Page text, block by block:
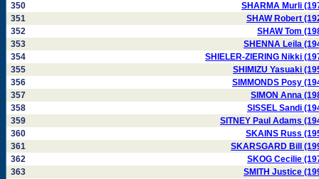
350
SHARMA Murli
351
SHAW Robert
352
SHAW Tom
353
SHENNA Leila
354
SHIELER-ZIERING Nikki
355
SHIMIZU Yasuaki
356
SIMMONDS Posy
357
SIMON Anna
358
SISSEL Sandi
359
SITNEY Paul Adams
360
SKAINS Russ
361
SKARSGARD Bill
362
SKOG Cecilie
363
SMITH Justice